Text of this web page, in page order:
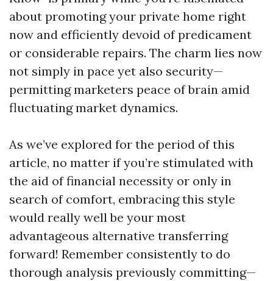
about promoting your private home right
now and efficiently devoid of predicament
or considerable repairs. The charm lies now
not simply in pace yet also security—
permitting marketers peace of brain amid
fluctuating market dynamics.
As we’ve explored for the period of this
article, no matter if you’re stimulated with
the aid of financial necessity or only in
search of comfort, embracing this style
would really well be your most
advantageous alternative transferring
forward! Remember consistently to do
thorough analysis previously committing—